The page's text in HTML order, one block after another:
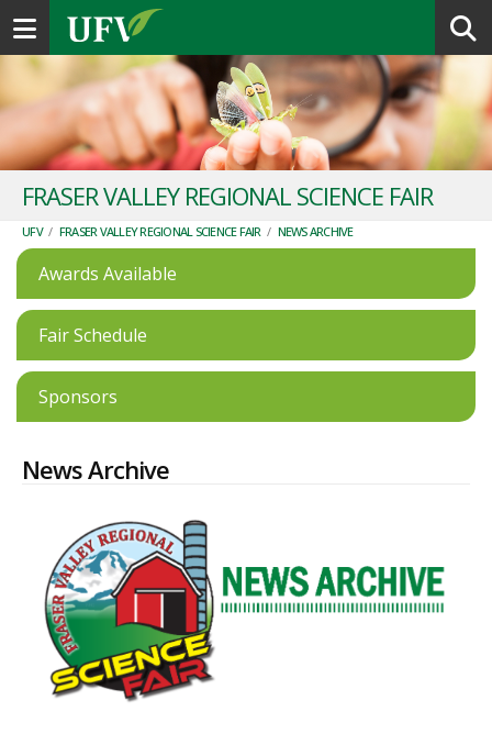
Toggle navigation
FRASER VALLEY REGIONAL SCIENCE FAIR
UFV / FRASER VALLEY REGIONAL SCIENCE FAIR / NEWS ARCHIVE
Awards Available
Fair Schedule
Sponsors
News Archive